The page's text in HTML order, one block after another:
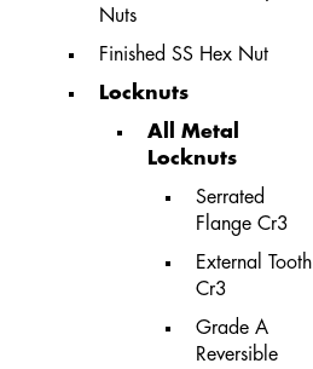
Nuts
Finished SS Hex Nut
Locknuts
All Metal
Locknuts
Serrated
Flange Cr3
External Tooth
Cr3
Grade A
Reversible